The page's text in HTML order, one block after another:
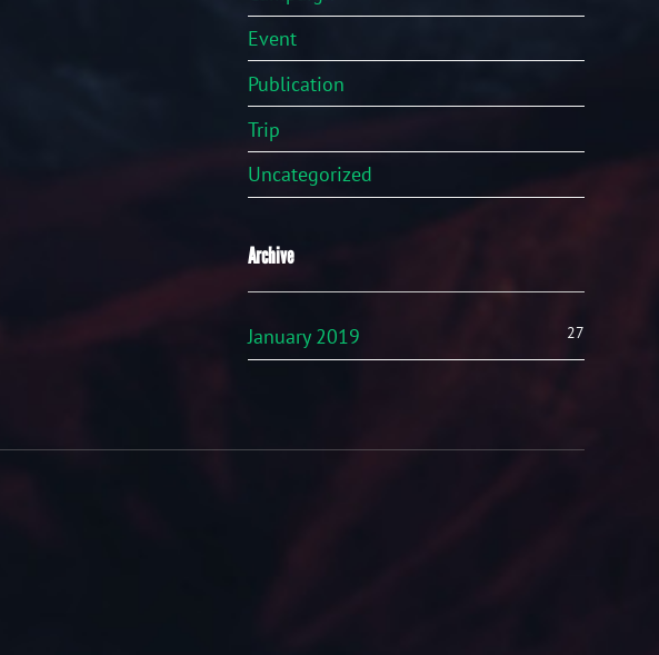
Event
Publication
Trip
Uncategorized
Archive
January 2019 27